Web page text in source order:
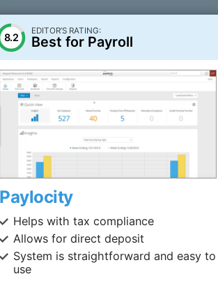
8.2
EDITOR’S RATING:
Best for Payroll
Paylocity
Helps with tax compliance
Allows for direct deposit
System is straightforward and easy to
use